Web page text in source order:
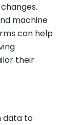
machine
can help
their
data to